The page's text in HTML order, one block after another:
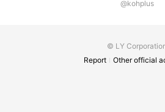
@kohplus
© LY
Report
Other official